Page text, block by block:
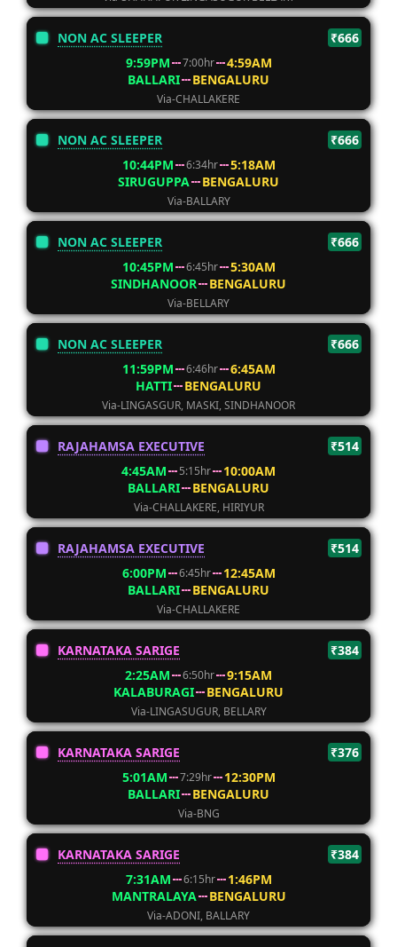
NON AC SLEEPER
₹666
9:59PM
7:00hr
4:59AM
BALLARI
BENGALURU
Via-CHALLAKERE
NON AC SLEEPER
₹666
10:44PM
6:34hr
5:18AM
SIRUGUPPA
BENGALURU
Via-BALLARY
NON AC SLEEPER
₹666
10:45PM
6:45hr
5:30AM
SINDHANOOR
BENGALURU
Via-BELLARY
NON AC SLEEPER
₹666
11:59PM
6:46hr
6:45AM
HATTI
BENGALURU
Via-LINGASGUR, MASKI, SINDHANOOR
RAJAHAMSA EXECUTIVE
₹514
4:45AM
5:15hr
10:00AM
BALLARI
BENGALURU
Via-CHALLAKERE, HIRIYUR
RAJAHAMSA EXECUTIVE
₹514
6:00PM
6:45hr
12:45AM
BALLARI
BENGALURU
Via-CHALLAKERE
KARNATAKA SARIGE
₹384
2:25AM
6:50hr
9:15AM
KALABURAGI
BENGALURU
Via-LINGASUGUR, BELLARY
KARNATAKA SARIGE
₹376
5:01AM
7:29hr
12:30PM
BALLARI
BENGALURU
Via-BNG
KARNATAKA SARIGE
₹384
7:31AM
6:15hr
1:46PM
MANTRALAYA
BENGALURU
Via-ADONI, BALLARY